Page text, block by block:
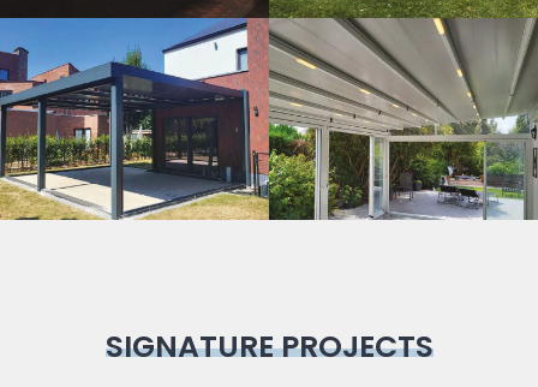
Bioclimatic Pergola
SIGNATURE PROJECTS